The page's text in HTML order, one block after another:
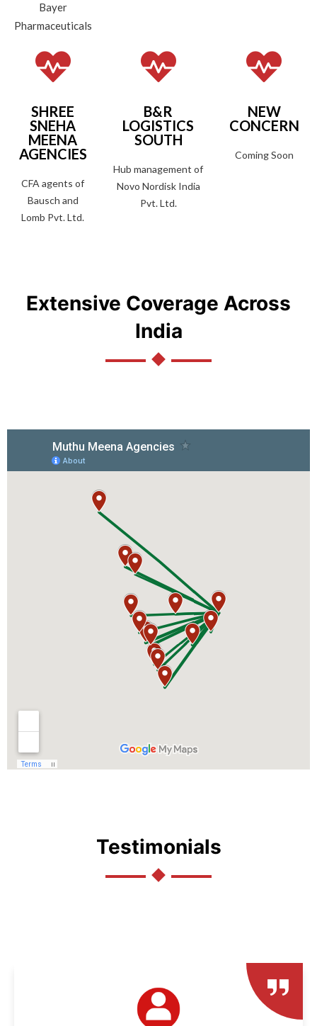
Bayer
Pharmaceuticals
SHREE
SNEHA
MEENA
AGENCIES
CFA agents of
Bausch and
Lomb Pvt. Ltd.
B&R
LOGISTICS
SOUTH
Hub management of
Novo Nordisk India
Pvt. Ltd.
NEW
CONCERN
Coming Soon
Extensive Coverage Across
India
Testimonials